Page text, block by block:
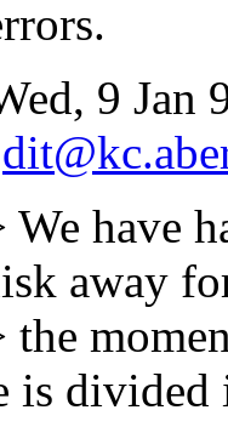
9 Jan
We have
away
the
is divided